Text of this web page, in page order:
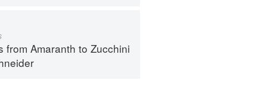
from Amaranth to Zucchini